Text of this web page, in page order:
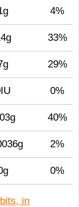
4%
33%
29%
0%
40%
2%
0%
in